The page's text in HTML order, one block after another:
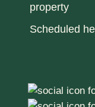
property
Scheduled